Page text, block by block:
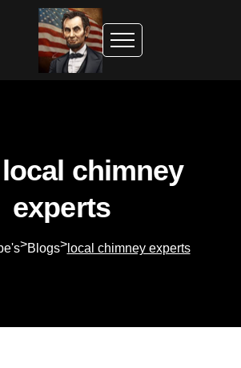
chimney
experts
>Blogs>local chimney experts